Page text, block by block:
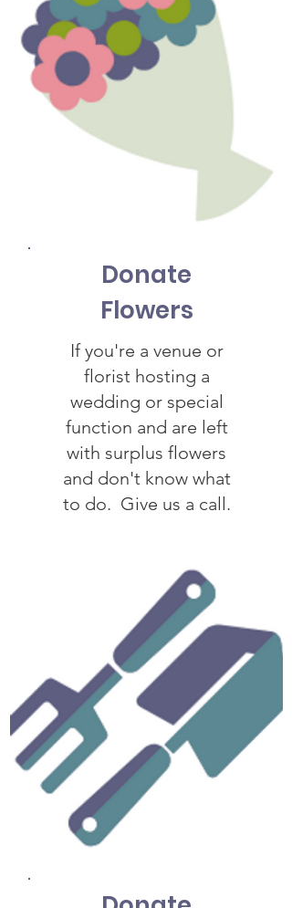
Donate
Flowers
If you're a venue or
florist hosting a
wedding or special
function and are left
with surplus flowers
and don't know what
to do. Give us a call.